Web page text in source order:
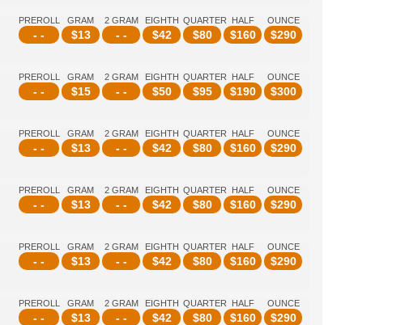
PREROLL
- -
GRAM
$13
2 GRAM
- -
EIGHTH
$42
QUARTER
$80
HALF
$160
OUNCE
$290
PREROLL
- -
GRAM
$15
2 GRAM
- -
EIGHTH
$50
QUARTER
$95
HALF
$190
OUNCE
$300
PREROLL
- -
GRAM
$13
2 GRAM
- -
EIGHTH
$42
QUARTER
$80
HALF
$160
OUNCE
$290
PREROLL
- -
GRAM
$13
2 GRAM
- -
EIGHTH
$42
QUARTER
$80
HALF
$160
OUNCE
$290
PREROLL
- -
GRAM
$13
2 GRAM
- -
EIGHTH
$42
QUARTER
$80
HALF
$160
OUNCE
$290
PREROLL
- -
GRAM
$13
2 GRAM
- -
EIGHTH
$42
QUARTER
$80
HALF
$160
OUNCE
$290